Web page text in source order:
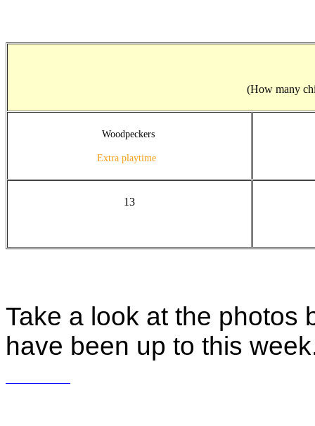
(How many
Woodpeckers
Extra playtime
13
Take a look at the photos
have been up to this